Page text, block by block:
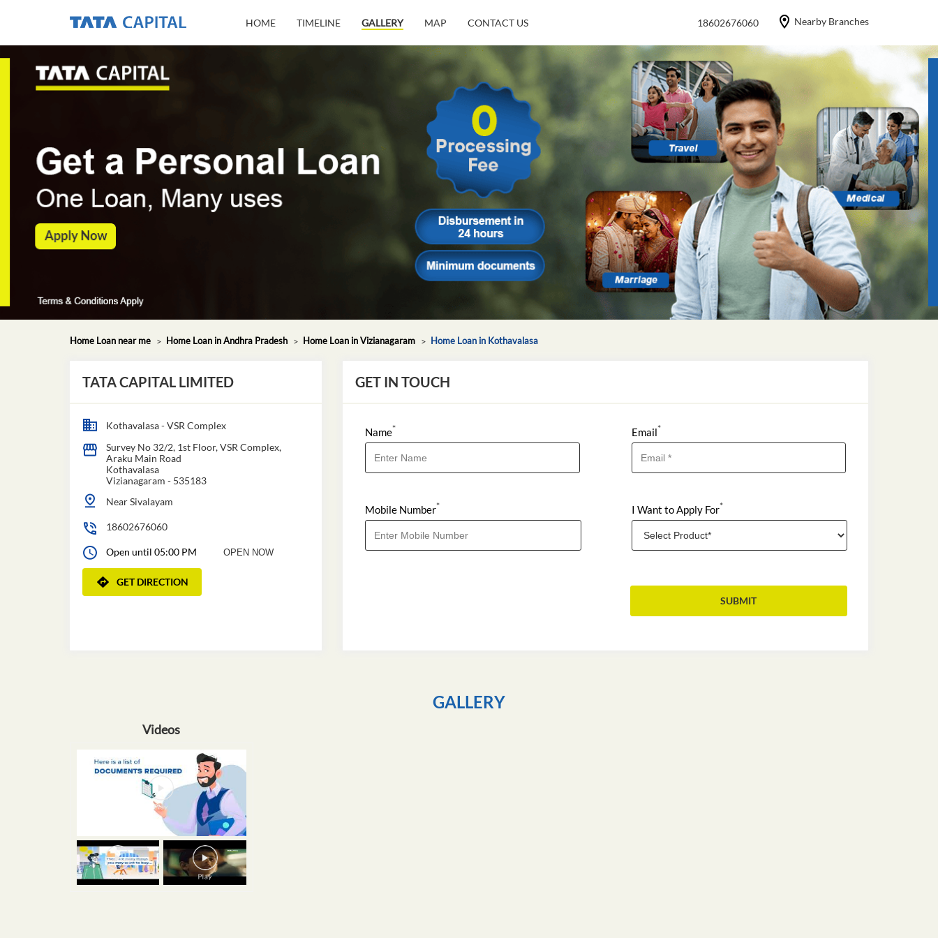
HOME TIMELINE GALLERY MAP CONTACT US 18602676060 Nearby Branches
Home Loan near me Home Loan in Andhra Pradesh Home Loan in Vizianagaram Home Loan in Kothavalasa
TATA CAPITAL LIMITED
Kothavalasa - VSR Complex
Survey No 32/2, 1st Floor, VSR Complex,
Araku Main Road
Kothavalasa
Vizianagaram - 535183
Near Sivalayam
18602676060
Open until 05:00 PM OPEN NOW
GET DIRECTION
GET IN TOUCH
Name*
Mobile Number*
Email*
I Want to Apply For*
GALLERY
Videos